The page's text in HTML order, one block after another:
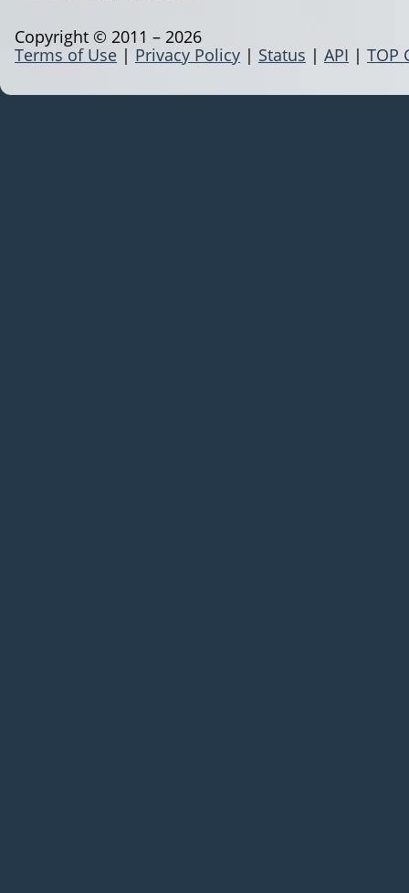
Terms of Use | Privacy Policy | Status | API | TOP
Copyright © 2011 – 2026